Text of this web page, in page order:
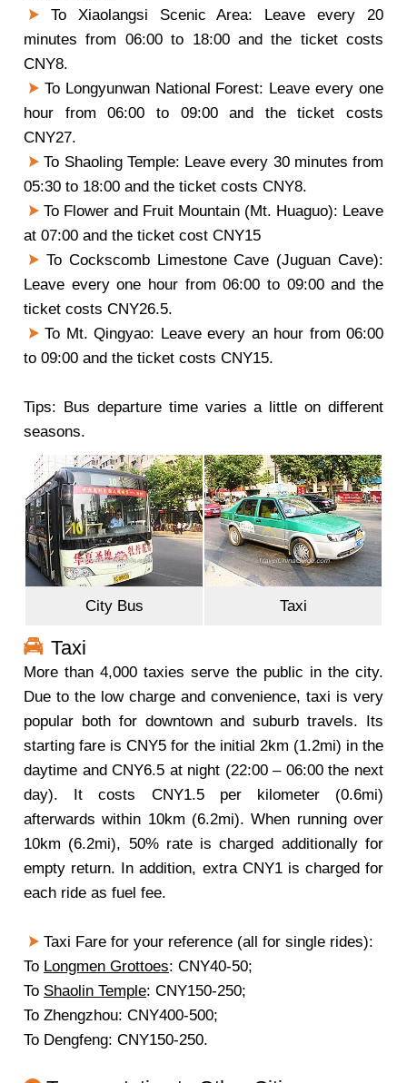
To Xiaolangsi Scenic Area: Leave every 20
minutes from 06:00 to 18:00 and the ticket costs
CNY8.
To Longyunwan National Forest: Leave every one
hour from 06:00 to 09:00 and the ticket costs
CNY27.
To Shaoling Temple: Leave every 30 minutes from
05:30 to 18:00 and the ticket costs CNY8.
To Flower and Fruit Mountain (Mt. Huaguo): Leave
at 07:00 and the ticket cost CNY15
To Cockscomb Limestone Cave (Juguan Cave):
Leave every one hour from 06:00 to 09:00 and the
ticket costs CNY26.5.
To Mt. Qingyao: Leave every an hour from 06:00
to 09:00 and the ticket costs CNY15.
Tips: Bus departure time varies a little on different
seasons.
City Bus Taxi
Taxi
More than 4,000 taxies serve the public in the city.
Due to the low charge and convenience, taxi is very
popular both for downtown and suburb travels. Its
starting fare is CNY5 for the initial 2km (1.2mi) in the
daytime and CNY6.5 at night (22:00 – 06:00 the next
day). It costs CNY1.5 per kilometer (0.6mi)
afterwards within 10km (6.2mi). When running over
10km (6.2mi), 50% rate is charged additionally for
empty return. In addition, extra CNY1 is charged for
each ride as fuel fee.
Taxi Fare for your reference (all for single rides):
To Longmen Grottoes: CNY40-50;
To Shaolin Temple: CNY150-250;
To Zhengzhou: CNY400-500;
To Dengfeng: CNY150-250.